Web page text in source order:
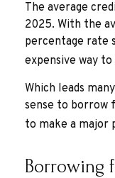
The average
2025. With the
percentage rate
expensive way
Which leads
sense to borrow
to make a major
Borrowing